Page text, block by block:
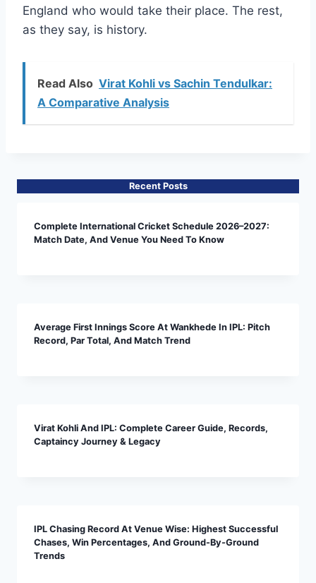
England who would take their place. The rest,
as they say, is history.
Read Also Virat Kohli vs Sachin Tendulkar:
A Comparative Analysis
Recent Posts
Complete International Cricket Schedule 2026–2027:
Match Date, And Venue You Need To Know
Average First Innings Score At Wankhede In IPL: Pitch
Record, Par Total, And Match Trend
Virat Kohli And IPL: Complete Career Guide, Records,
Captaincy Journey & Legacy
IPL Chasing Record At Venue Wise: Highest Successful
Chases, Win Percentages, And Ground-By-Ground
Trends